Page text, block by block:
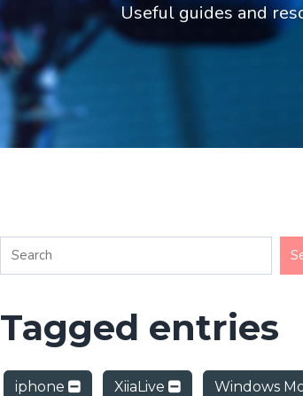
Useful guides and
Tagged entries
iphone XiiaLive Windows